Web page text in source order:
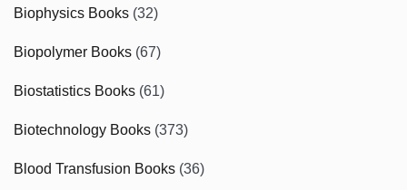
Biophysics Books (32)
Biopolymer Books (67)
Biostatistics Books (61)
Biotechnology Books (373)
Blood Transfusion Books (36)